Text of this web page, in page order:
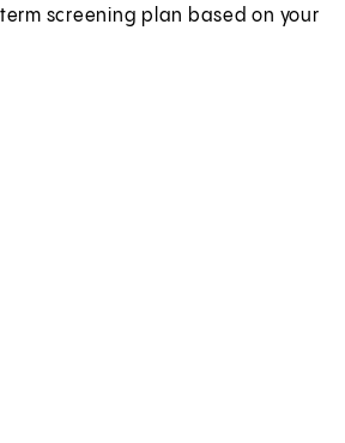
screening plan based on your